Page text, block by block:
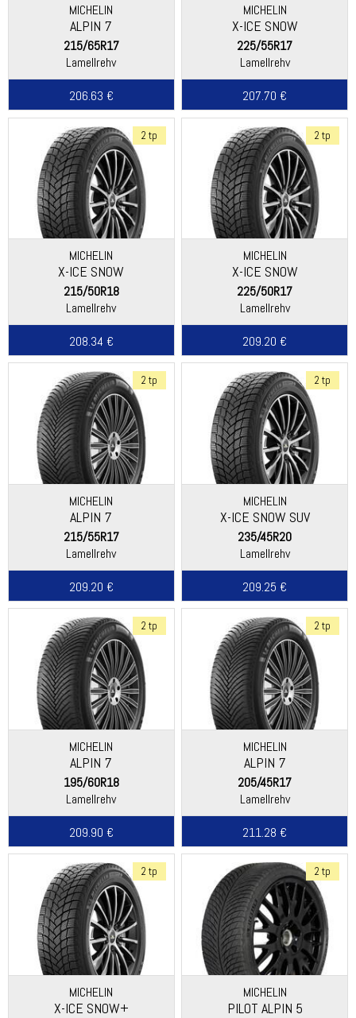
MICHELIN
ALPIN 7
215/65R17
Lamellrehv
206.63 €
MICHELIN
X-ICE SNOW
225/55R17
Lamellrehv
207.70 €
2 tp
MICHELIN
X-ICE SNOW
215/50R18
Lamellrehv
208.34 €
2 tp
MICHELIN
X-ICE SNOW
225/50R17
Lamellrehv
209.20 €
2 tp
MICHELIN
ALPIN 7
215/55R17
Lamellrehv
209.20 €
2 tp
MICHELIN
X-ICE SNOW SUV
235/45R20
Lamellrehv
209.25 €
2 tp
MICHELIN
ALPIN 7
195/60R18
Lamellrehv
209.90 €
2 tp
MICHELIN
ALPIN 7
205/45R17
Lamellrehv
211.28 €
2 tp
MICHELIN
X-ICE SNOW+
2 tp
MICHELIN
PILOT ALPIN 5